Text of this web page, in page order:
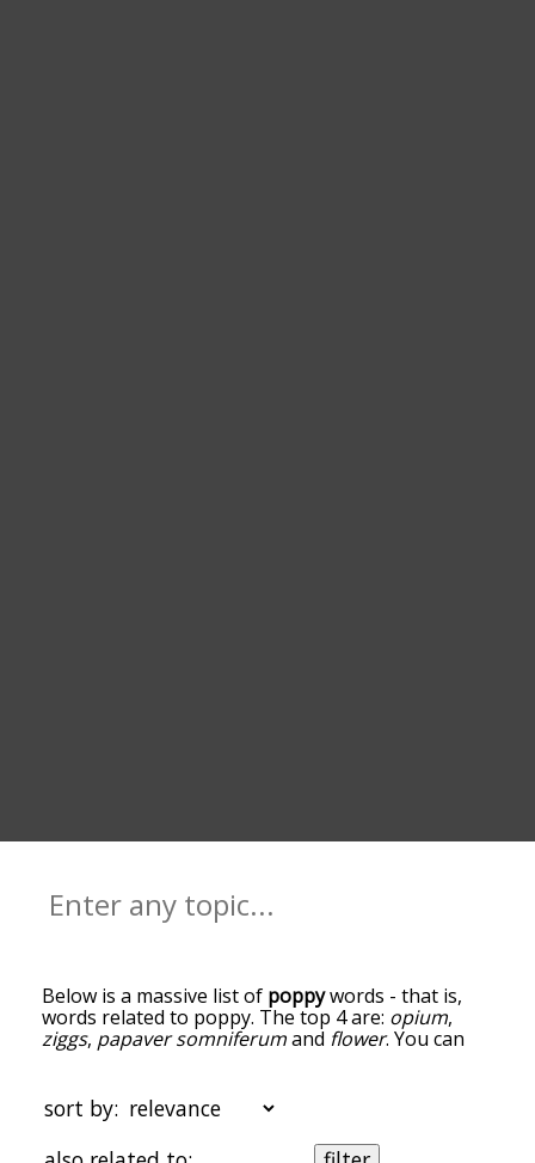
Below is a massive list of poppywords - that is,
words related to poppy. The top 4 are: opium,
ziggs, papaver somniferumand flower. You can
words at the top of the list are the ones most
associated with poppy, and as you go down the
relatedness becomes more slight. By default, the
sort by: